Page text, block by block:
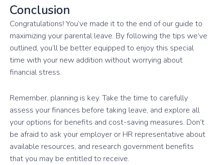
Conclusion
Congratulations! You’ve made it to the end of our guide to
maximizing your parental leave. By following the tips we’ve
outlined, you’ll be better equipped to enjoy this special
time with your new addition without worrying about
financial stress.
Remember, planning is key. Take the time to carefully
assess your finances before taking leave, and explore all
your options for benefits and cost-saving measures. Don’t
be afraid to ask your employer or HR representative about
available resources, and research government benefits
that you may be entitled to receive.